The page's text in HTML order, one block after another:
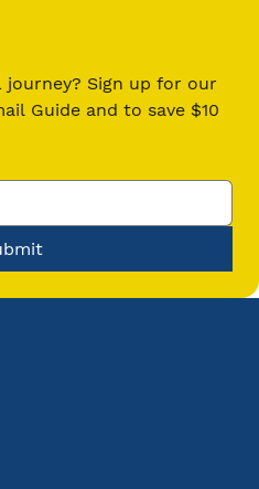
Guide and to save $10
Guide to Financing
License